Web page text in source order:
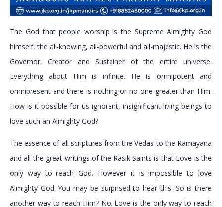
The God that people worship is the Supreme Almighty God
himself, the all-knowing, all-powerful and all-majestic. He is the
Governor, Creator and Sustainer of the entire universe.
Everything about Him is infinite. He is omnipotent and
omnipresent and there is nothing or no one greater than Him.
How is it possible for us ignorant, insignificant living beings to
love such an Almighty God?
The essence of all scriptures from the Vedas to the Ramayana
and all the great writings of the Rasik Saints is that Love is the
only way to reach God. However it is impossible to love
Almighty God. You may be surprised to hear this. So is there
another way to reach Him? No. Love is the only way to reach